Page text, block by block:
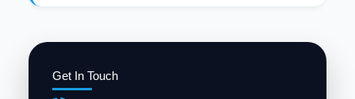
Get In Touch